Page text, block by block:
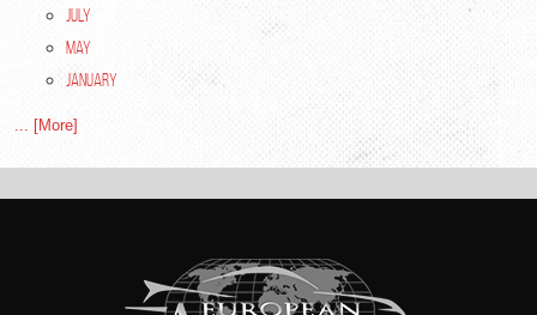
July
May
January
... [More]